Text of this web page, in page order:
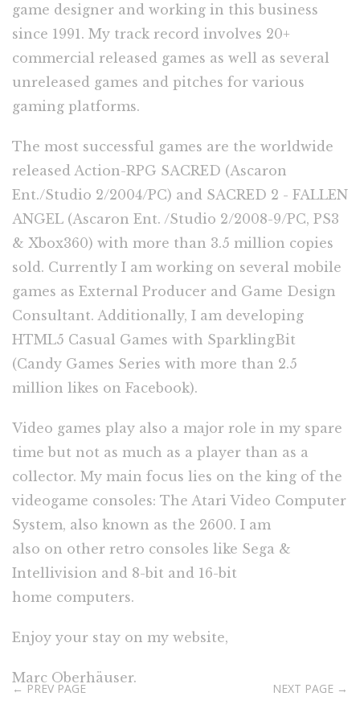
game designer and working in this business
since 1991. My track record involves 20+
commercial released games as well as several
unreleased games and pitches for various
gaming platforms.
The most successful games are the worldwide
released Action-RPG SACRED (Ascaron
Ent./Studio 2/2004/PC) and SACRED 2 - FALLEN
ANGEL (Ascaron Ent. /Studio 2/2008-9/PC, PS3
& Xbox360) with more than 3.5 million copies
sold. Currently I am working on several mobile
games as External Producer and Game Design
Consultant. Additionally, I am developing
HTML5 Casual Games with SparklingBit
(Candy Games Series with more than 2.5
million likes on Facebook).
Video games play also a major role in my spare
time but not as much as a player than as a
collector. My main focus lies on the king of the
videogame consoles: The Atari Video Computer
System, also known as the 2600. I am
also on other retro consoles like Sega &
Intellivision and 8-bit and 16-bit
home computers.
Enjoy your stay on my website,
Marc Oberhäuser.
← PREV PAGE NEXT PAGE →